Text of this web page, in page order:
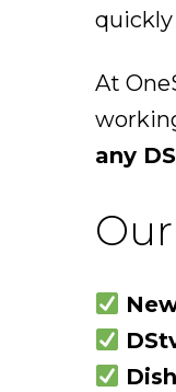
quickly
At
any